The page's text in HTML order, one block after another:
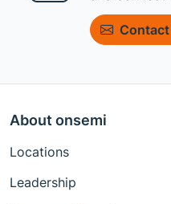
Contact
About onsemi
Locations
Leadership